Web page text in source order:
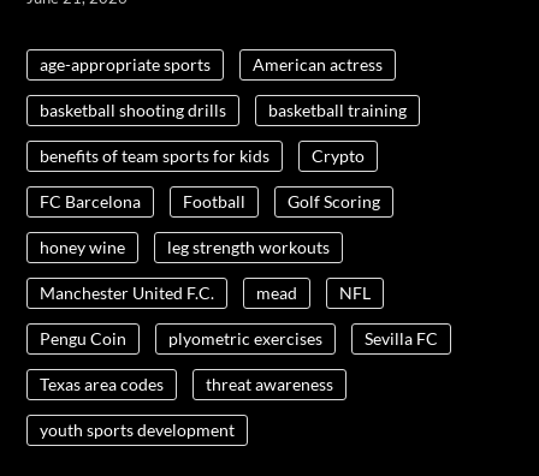
age-appropriate sports American actress
basketball shooting drills basketball training
benefits of team sports for kids Crypto
FC Barcelona Football Golf Scoring
honey wine leg strength workouts
Manchester United F.C. mead NFL
Pengu Coin plyometric exercises Sevilla FC
Texas area codes threat awareness
youth sports development